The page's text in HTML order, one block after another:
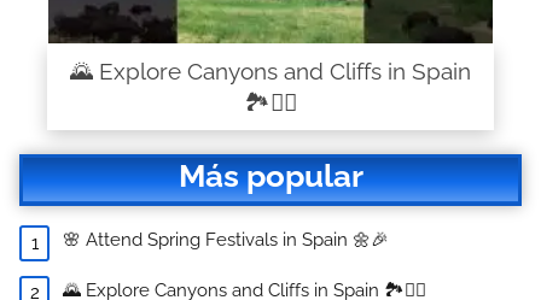
🌄 Explore Canyons and Cliffs in Spain
🏞️🧗‍♂️
Más popular
🌸 Attend Spring Festivals in Spain 🌼🎉
🌄 Explore Canyons and Cliffs in Spain 🏞️🧗‍♂️